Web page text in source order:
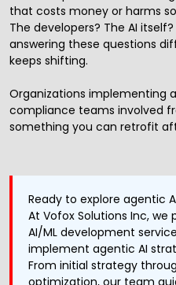
that costs money or harms
The developers? The AI
answering these questions
keeps shifting.
Organizations implementing
compliance teams involved
something you can retrofit
Ready to explore agentic
At Vofox Solutions Inc,
AI/ML development
implement agentic AI
From initial strategy